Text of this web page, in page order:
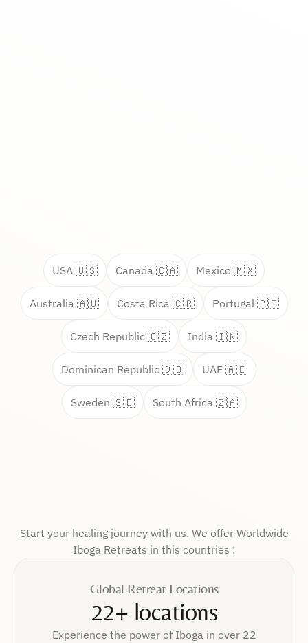
Start your healing journey with us. We offer Worldwide
Iboga Retreats in this countries :
USA 🇺🇸 Canada 🇨🇦 Mexico 🇲🇽
Australia 🇦🇺 Costa Rica 🇨🇷 Portugal 🇵🇹
Czech Republic 🇨🇿 India 🇮🇳
Dominican Republic 🇩🇴 UAE 🇦🇪
Sweden 🇸🇪 South Africa 🇿🇦
Global Retreat Locations
22+ locations
Experience the power of Iboga in over 22